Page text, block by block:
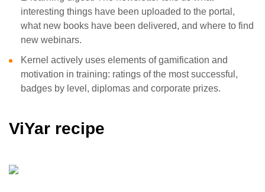
interesting things have been uploaded to the portal,
what new books have been delivered, and where to find
new webinars.
Kernel actively uses elements of gamification and
motivation in training: ratings of the most successful,
badges by level, diplomas and corporate prizes.
ViYar recipe